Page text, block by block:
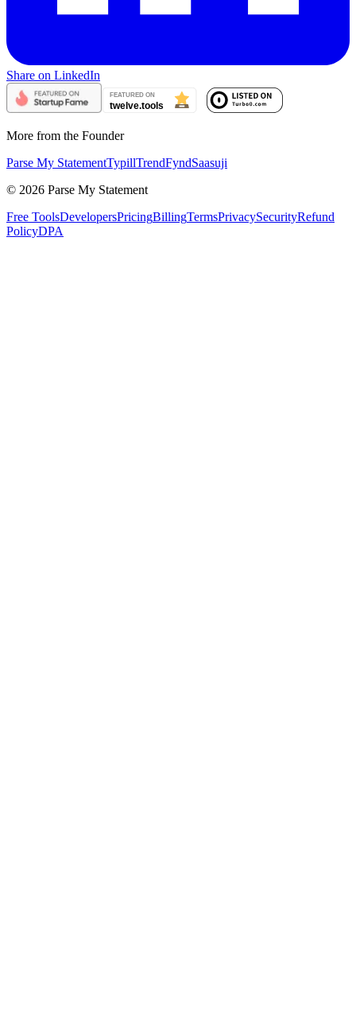
Share on LinkedIn
More from the Founder
Parse My StatementTypillTrendFyndSaasuji
© 2026 Parse My Statement
Free ToolsDevelopersPricingBillingTermsPrivacySecurityRefund
PolicyDPA